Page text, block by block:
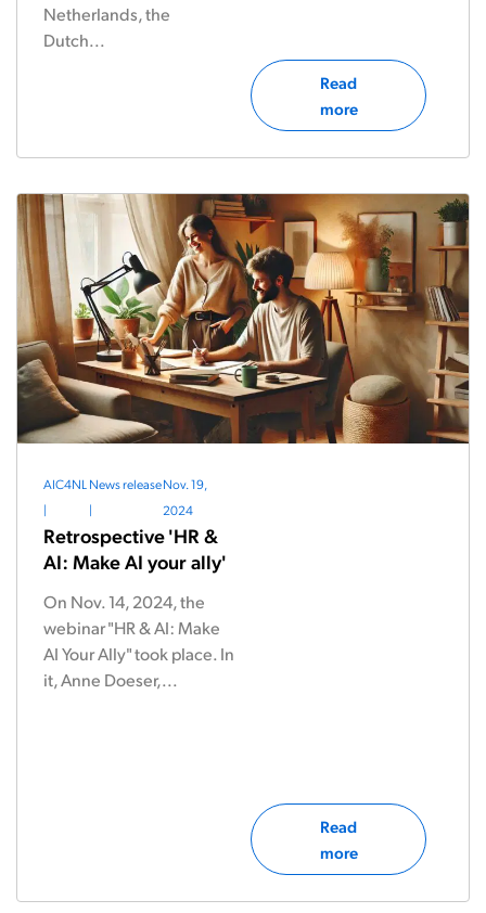
Netherlands, the
Dutch...
Read
more
AIC4NL
|
News release
|
Nov. 19,
2024
Retrospective 'HR &
AI: Make AI your ally'
On Nov. 14, 2024, the
webinar "HR & AI: Make
AI Your Ally" took place. In
it, Anne Doeser,...
Read
more